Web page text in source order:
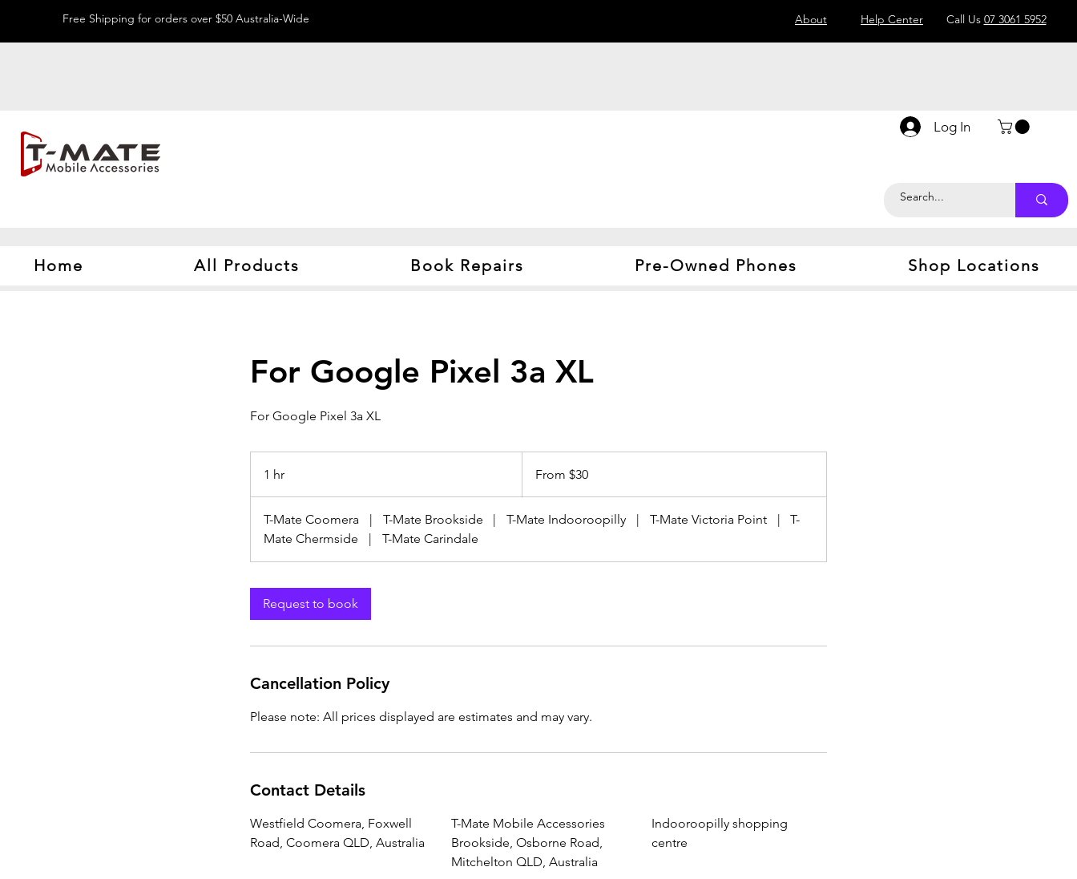
Free Shipping for orders over $50 Australia-Wide About Help Center Call Us 07 3061 5952
Log In
Home All Products Book Repairs Pre-Owned Phones Shop Locations
For Google Pixel 3a XL
For Google Pixel 3a XL
1 hr
h
Australian
From $30
T-Mate Coomera | T-Mate Brookside | T-Mate Indooroopilly | T-Mate Victoria Point |
T-
Mate Chermside
| T-Mate Carindale
Request to book
Cancellation Policy
Please note: All prices displayed are estimates and may vary.
Contact Details
Westfield Coomera, Foxwell
Road, Coomera QLD, Australia
T-Mate Mobile Accessories
Brookside, Osborne Road,
Mitchelton QLD, Australia
Indooroopilly shopping
centre